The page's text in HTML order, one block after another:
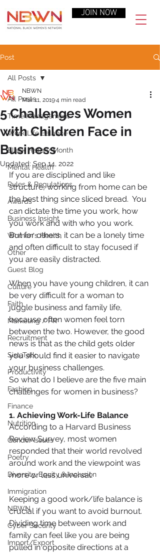
JOIN NOW
Post
All Posts
Time Management
Work-Life Balance
Black History Month
Mental Health
Rules & Regulations
Awards
Business Insight
Women's Health
Other
Guest Blog
Culture
Faith
Marketing / PR
Recruitment
SistaTalk
Productivity
Fashion
Finance
Nutrition
Gender Issues
Poetry
Diversity, Equity & Inclusion
Immigration
NBWN
Cyber Security
Import/Export
All Posts
5 Challenges Women
with Children Face in
Business
NBWN
Mar 11, 20194 min read
Updated:Sep 14, 2022
If you are disciplined and like
structure, working from home can be
the best thing since sliced bread.  You
can dictate the time you work, how
you work and with who you work.
But for others, it can be a lonely time
and often difficult to stay focused if
you are easily distracted.
When you have young children, it can
be very difficult for a woman to
juggle business and family life,
because often women feel torn
between the two. However, the good
news is that as the child gets older
you should find it easier to navigate
your business challenges.
So what do I believe are the five main
challenges for women in business?
1. Achieving Work-Life Balance
According to a Harvard Business
Review Survey, most women
responded that their world revolved
around work and the viewpoint was
more or less universal.
Keeping a good work/life balance is
crucial if you want to avoid burnout.
Dividing time between work and
family can feel like you are being
pulled in opposite directions at a